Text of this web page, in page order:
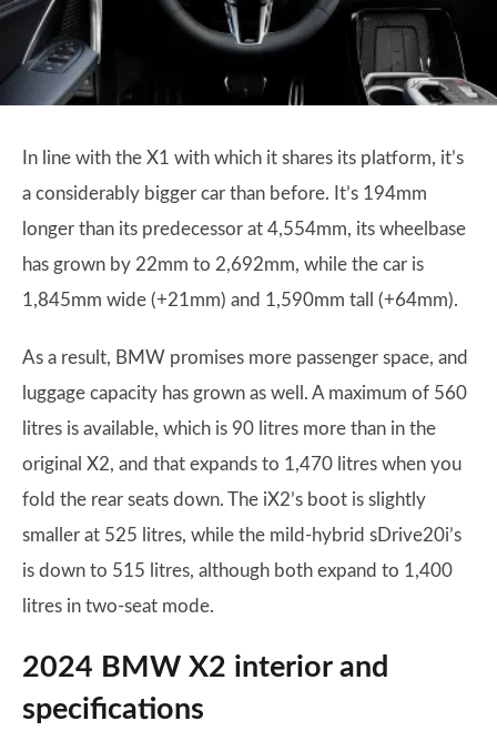
In line with the X1 with which it shares its platform, it’s
a considerably bigger car than before. It’s 194mm
longer than its predecessor at 4,554mm, its wheelbase
has grown by 22mm to 2,692mm, while the car is
1,845mm wide (+21mm) and 1,590mm tall (+64mm).
As a result, BMW promises more passenger space, and
luggage capacity has grown as well. A maximum of 560
litres is available, which is 90 litres more than in the
original X2, and that expands to 1,470 litres when you
fold the rear seats down. The iX2’s boot is slightly
smaller at 525 litres, while the mild-hybrid sDrive20i’s
is down to 515 litres, although both expand to 1,400
litres in two-seat mode.
2024 BMW X2 interior and
specifications